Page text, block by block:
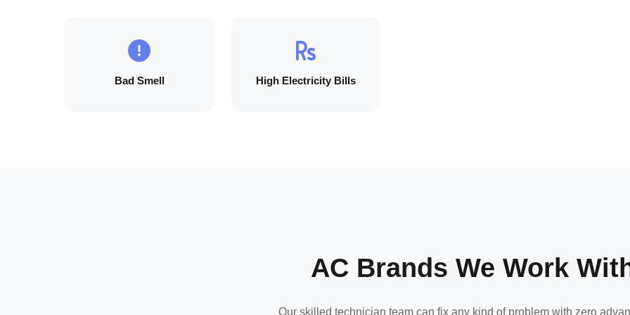
Bad Smell High Electricity Bills
AC Brands We Work
Our skilled technician team can fix any kind of problem with zero